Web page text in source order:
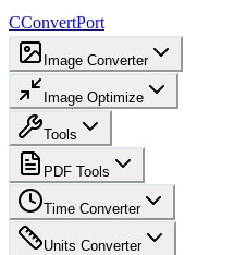
CConvertPort
Image Converter
Image Optimize
Tools
PDF Tools
Time Converter
Units Converter